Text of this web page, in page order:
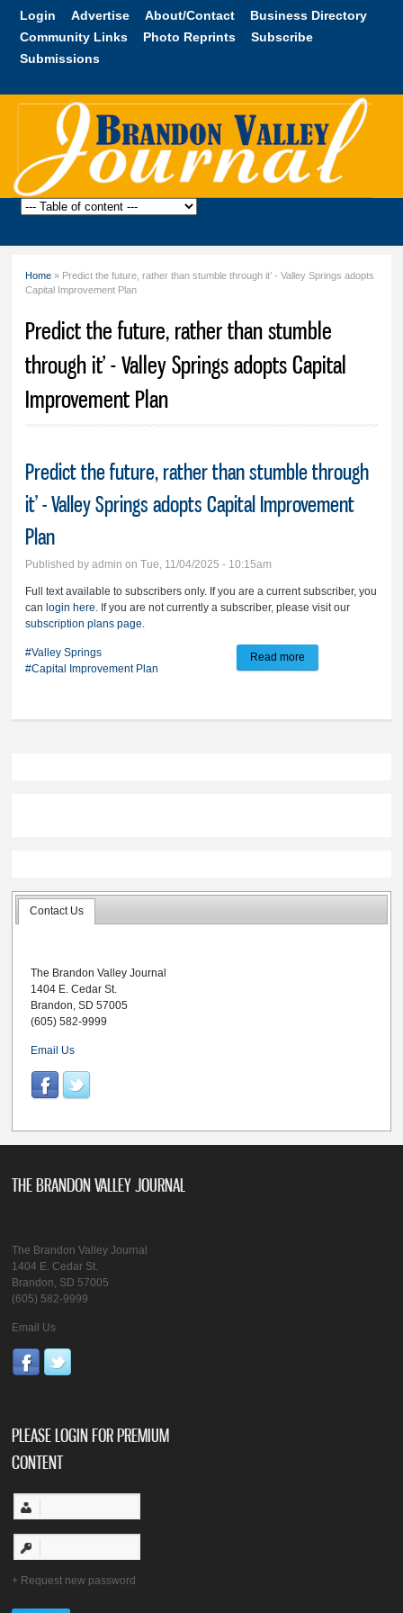
Skip to
content
Login Advertise About/Contact
Business Directory
Community Links
Photo Reprints
Subscribe
Submissions
Brandon
You are here
Home » Predict the future, rather than stumble through it’ - Valley Springs adopts
Capital Improvement Plan
Predict the future, rather than stumble
through it’ - Valley Springs adopts Capital
Improvement Plan
Predict the future, rather than stumble through
it’ - Valley Springs adopts Capital Improvement
Plan
Published byadmin on Tue, 11/04/2025 - 10:15am
Full text available to subscribers only. If you are a current subscriber, you
can login here. If you are not currently a subscriber, please visit our
subscription plans page.
#Valley Springs
#Capital Improvement Plan
Read more
Contact Us
The Brandon Valley Journal
1404 E. Cedar St.
Brandon, SD 57005
(605) 582-9999
Email Us
THE BRANDON VALLEY JOURNAL
The Brandon Valley Journal
1404 E. Cedar St.
Brandon, SD 57005
(605) 582-9999
Email Us
PLEASE LOGIN FOR PREMIUM
CONTENT
Request new password